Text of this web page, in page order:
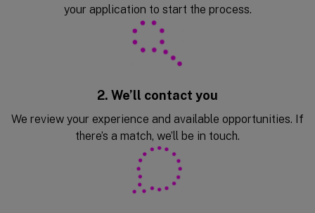
your application to start the process.
2. We’ll contact you
We review your experience and available opportunities. If
there’s a match, we’ll be in touch.